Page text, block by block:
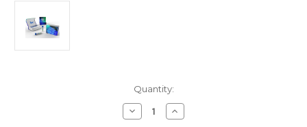
Quantity:
Decrease
Quantity
Increase
Quantity